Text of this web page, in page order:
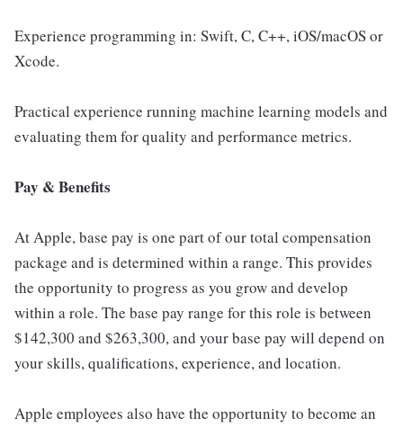
Experience programming in: Swift, C, C++, iOS/macOS or
Xcode.
Practical experience running machine learning models and
evaluating them for quality and performance metrics.
Pay & Benefits
At Apple, base pay is one part of our total compensation
package and is determined within a range. This provides
the opportunity to progress as you grow and develop
within a role. The base pay range for this role is between
$142,300 and $263,300, and your base pay will depend on
your skills, qualifications, experience, and location.
Apple employees also have the opportunity to become an